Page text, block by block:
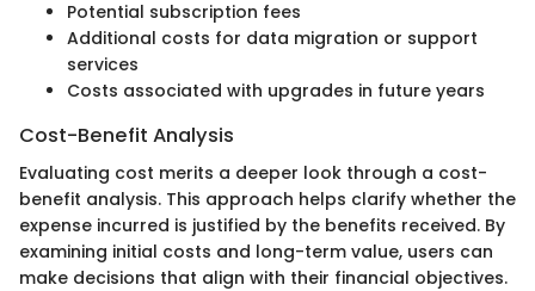
Potential subscription fees
Additional costs for data migration or support
services
Costs associated with upgrades in future years
Cost-Benefit Analysis
Evaluating cost merits a deeper look through a cost-
benefit analysis. This approach helps clarify whether the
expense incurred is justified by the benefits received. By
examining initial costs and long-term value, users can
make decisions that align with their financial objectives.